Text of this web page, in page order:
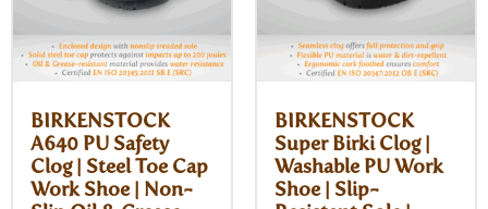
BIRKENSTOCK
A640 PU Safety
Clog | Steel Toe Cap
Work Shoe | Non-
BIRKENSTOCK
Super Birki Clog |
Washable PU Work
Shoe | Slip-